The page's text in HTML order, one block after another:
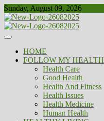
Skip
to
content
Sunday, August 09, 2026
Biousing
Healthy
HOME
FOLLOW MY HEALTH
Health Care
Good Health
Health And Fitness
Health Issues
Health Medicine
Human Health